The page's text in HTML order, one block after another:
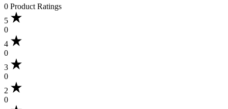
0 Product Ratings
5
0
4
0
3
0
2
0